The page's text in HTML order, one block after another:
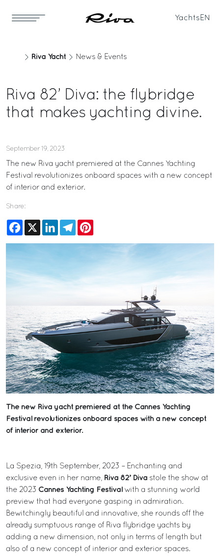
Yachts EN
Riva Yacht News & Events
Riva 82’ Diva: the flybridge
that makes yachting divine.
September 19, 2023
The new Riva yacht premiered at the Cannes Yachting
Festival revolutionizes onboard spaces with a new concept
of interior and exterior.
Share:
Facebook
X LinkedInTelegram
The new Riva yacht premiered at the Cannes Yachting
Festival revolutionizes onboard spaces with a new concept
of interior and exterior.
La Spezia, 19th September, 2023 – Enchanting and
exclusive even in her name,
Riva 82’ Diva stole the show at
the 2023 Cannes Yachting Festival with a stunning world
preview that had everyone gasping in admiration.
Bewitchingly beautiful and innovative, she rounds off the
already sumptuous range of Riva flybridge yachts by
adding a new dimension, not only in terms of length but
also of a new concept of interior and exterior spaces.